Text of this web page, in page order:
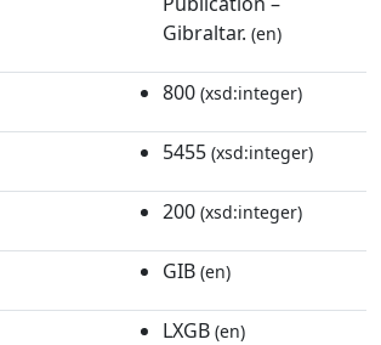
Gibraltar. (en)
800 (xsd:integer)
5455 (xsd:integer)
200 (xsd:integer)
GIB (en)
LXGB (en)